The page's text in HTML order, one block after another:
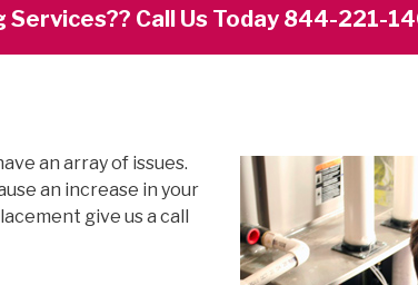
Services?? Call Us Today 844-221-
an array of issues.
an increase in your
give us a call